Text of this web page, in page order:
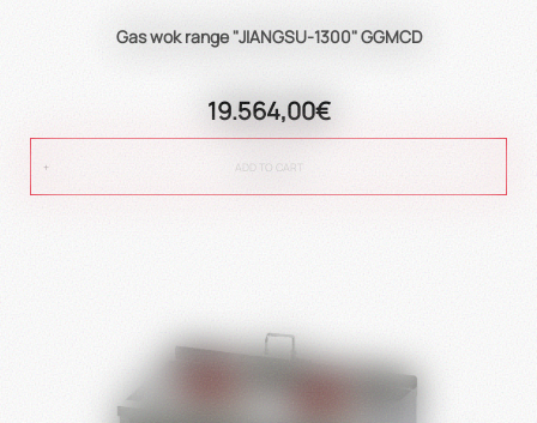
Gas wok range "JIANGSU-1300" GGMCD
19.564,00€
ADD TO CART